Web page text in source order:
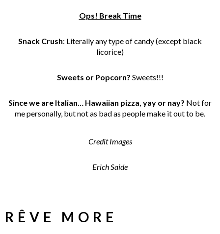
Ops! Break Time
Snack Crush: Literally any type of candy (except black
licorice)
Sweets or Popcorn? Sweets!!!
Since we are Italian… Hawaiian pizza, yay or nay? Not for
me personally, but not as bad as people make it out to be.
Credit Images
Erich Saide
RÊVE MORE